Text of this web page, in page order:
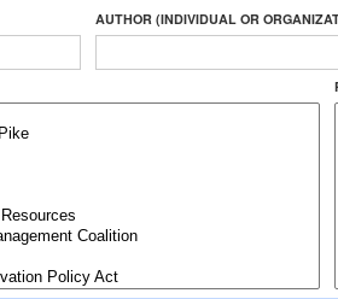
AUTHOR (INDIVIDUAL OR